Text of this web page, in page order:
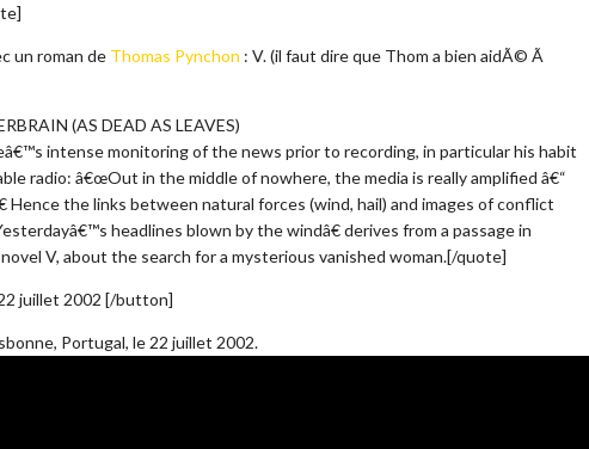
un roman de Thomas Pynchon : V. (il faut dire que Thom a bien aidÃ© Ã
(AS DEAD AS LEAVES)
intense monitoring of the news prior to recording, in particular his habit
radio: â€œOut in the middle of nowhere, the media is really amplified â€“
Hence the links between natural forces (wind, hail) and images of conflict
headlines blown by the windâ€ derives from a passage in
V, about the search for a mysterious vanished woman.[/quote]
juillet 2002 [/button]
Portugal, le 22 juillet 2002.